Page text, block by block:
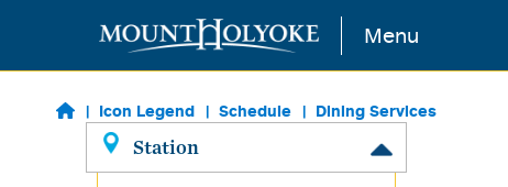
Skip to main content Menu
Icon Legend Schedule Dining Services
Station